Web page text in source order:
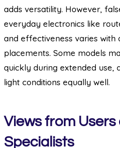
adds versatility. However,
everyday electronics like
and effectiveness varies with
placements. Some models
quickly during extended use,
light conditions equally well.
Views from Users
Specialists